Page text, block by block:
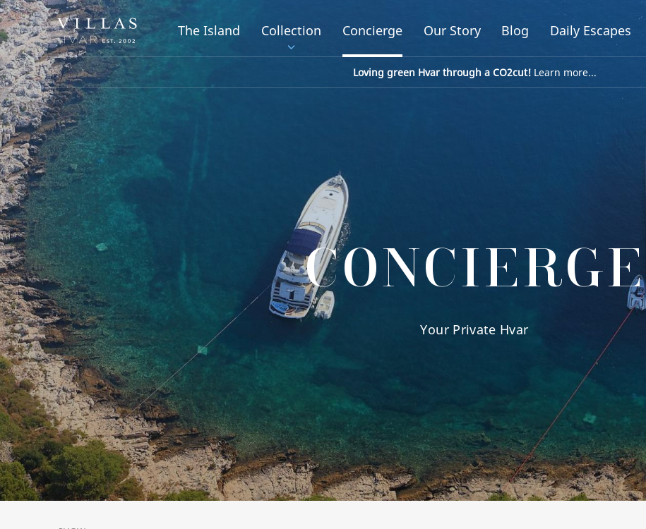
The Island Collection Concierge Our Story Blog Daily Escapes
Loving green Hvar through a CO2cut!Learn more...
CONCIERGE
Your Private Hvar